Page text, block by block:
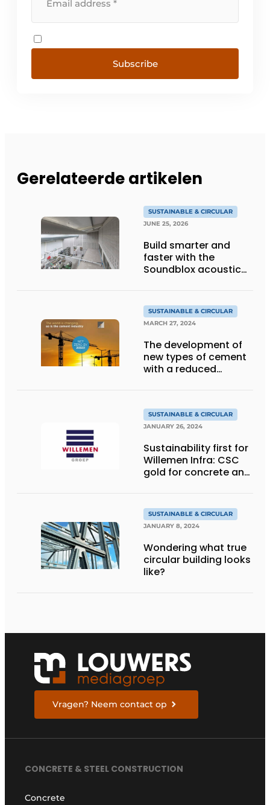
Subscribe
Gerelateerde artikelen
SUSTAINABLE & CIRCULAR
JUNE 25, 2026
Build smarter and
faster with the
Soundblox acoustic
CO₂ emissions
SUSTAINABLE & CIRCULAR
MARCH 27, 2024
The development of
new types of cement
with a reduced
SUSTAINABLE & CIRCULAR
JANUARY 26, 2024
Sustainability first for
Willemen Infra: CSC
gold for concrete and
SUSTAINABLE & CIRCULAR
JANUARY 8, 2024
Wondering what true
circular building looks
like?
Vragen? Neem contact op
CONCRETE & STEEL CONSTRUCTION
Concrete